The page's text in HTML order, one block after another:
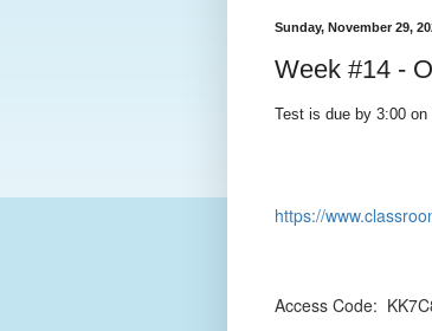
Sunday, November 29,
Week #14 -
Test is due by 3:00 on
https://
Access Code: